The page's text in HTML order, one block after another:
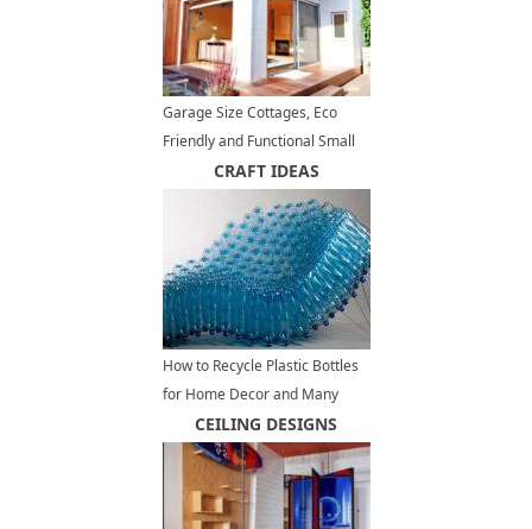
Garage Size Cottages, Eco
Friendly and Functional Small
House Design Ideas
CRAFT IDEAS
How to Recycle Plastic Bottles
for Home Decor and Many
Other Useful Things
CEILING DESIGNS